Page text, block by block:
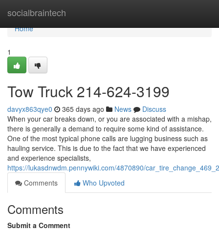
socialbraintech
Home
Home
1
Tow Truck 214-624-3199
davyx863qye0 365 days ago News
Discuss
When your car breaks down, or you are associated with a mishap,
there is generally a demand to require some kind of assistance.
One of the most typical phone calls are lugging business such as
hauling service. This is due to the fact that we have experienced
and experience specialists,
https://lukasdnwdm.pennywiki.com/4870890/
Comments
Who Upvoted
Comments
Submit a Comment